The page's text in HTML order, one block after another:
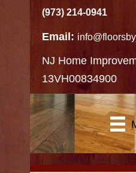
(973) 214-0941
Email:
NJ Home
13VH00834900